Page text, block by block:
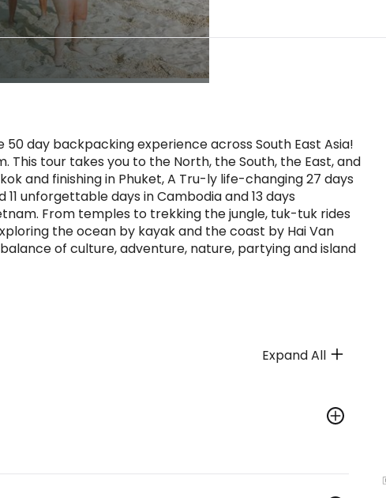
day backpacking experience across South East Asia!
This tour takes you to the North, the South, the East, and
and finishing in Phuket, A Tru-ly life-changing 27 days
unforgettable days in Cambodia and 13 days
From temples to trekking the jungle, tuk-tuk rides
the ocean by kayak and the coast by Hai Van
of culture, adventure, nature, partying and island
Expand All